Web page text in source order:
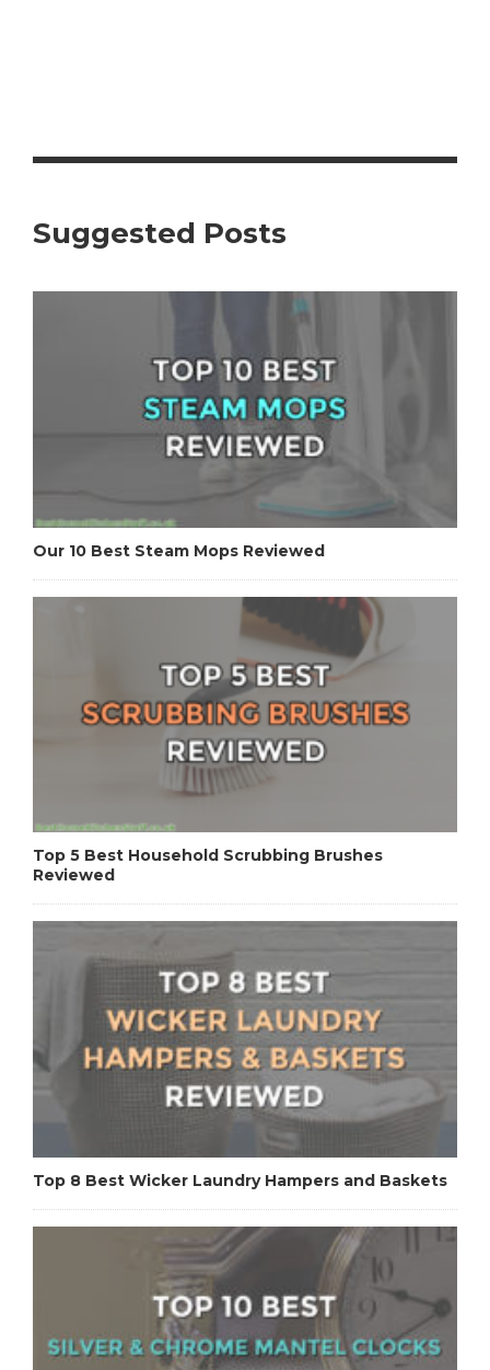
Suggested Posts
Our 10 Best Steam Mops Reviewed
Top 5 Best Household Scrubbing Brushes
Reviewed
Top 8 Best Wicker Laundry Hampers and Baskets